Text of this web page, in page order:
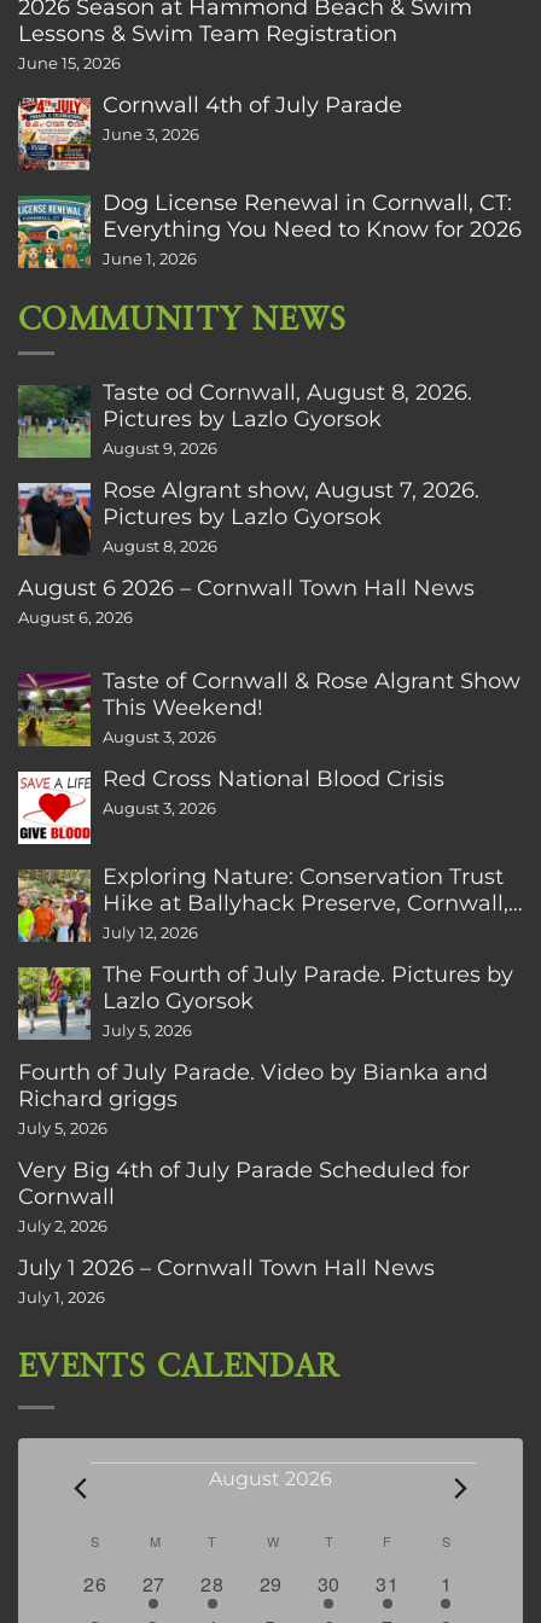
2026 Season at Hammond Beach & Swim
Lessons & Swim Team Registration
June 15, 2026
Cornwall 4th of July Parade
June 3, 2026
Dog License Renewal in Cornwall, CT:
Everything You Need to Know for 2026
June 1, 2026
COMMUNITY NEWS
Taste od Cornwall, August 8, 2026.
Pictures by Lazlo Gyorsok
August 9, 2026
Rose Algrant show, August 7, 2026.
Pictures by Lazlo Gyorsok
August 8, 2026
August 6 2026 – Cornwall Town Hall News
August 6, 2026
Taste of Cornwall & Rose Algrant Show
This Weekend!
August 3, 2026
Red Cross National Blood Crisis
August 3, 2026
Exploring Nature: Conservation Trust
Hike at Ballyhack Preserve, Cornwall,
CT
July 12, 2026
The Fourth of July Parade. Pictures by
Lazlo Gyorsok
July 5, 2026
Fourth of July Parade. Video by Bianka and
Richard griggs
July 5, 2026
Very Big 4th of July Parade Scheduled for
Cornwall
July 2, 2026
July 1 2026 – Cornwall Town Hall News
July 1, 2026
EVENTS CALENDAR
Events August 2026
Calendar
of
S SUNDAY
M MONDAY
T TUESDAY
W WEDNESDAY
T THURSDAY
F FRIDAYS
0
26
2
events
27
2
events
28
0
29
3
events
30
1
event
31
5
events
1